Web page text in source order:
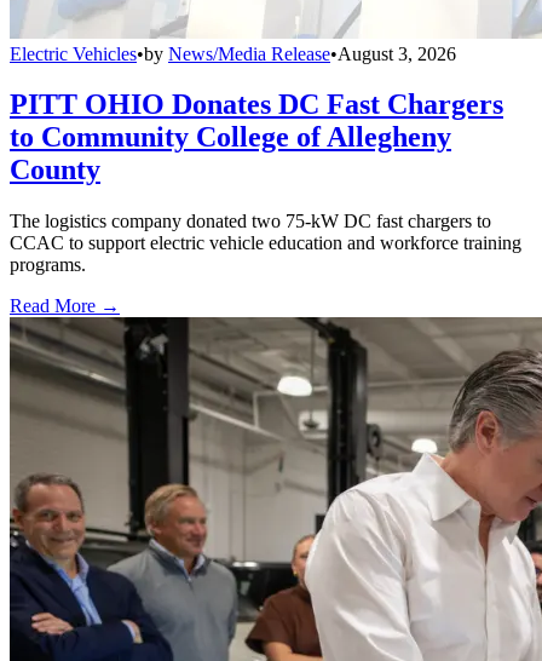
Electric Vehicles•by News/Media Release•August 3, 2026
PITT OHIO Donates DC Fast Chargers
to Community College of Allegheny
County
The logistics company donated two 75-kW DC fast chargers to
CCAC to support electric vehicle education and workforce training
programs.
Read More →